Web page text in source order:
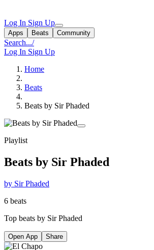
Log In Sign Up
Apps Beats Community
Search.../
Log In Sign Up
Home
Beats
Beats by Sir Phaded
Playlist
Beats by Sir Phaded
by Sir Phaded
6 beats
Top beats by Sir Phaded
Open App Share